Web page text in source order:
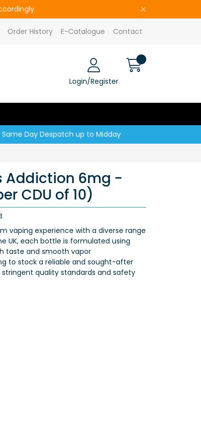
Order History E-Catalogue Contact
Login/Register
Same Day Despatch up to Midday
Addiction 6mg -
CDU of 10)
vaping experience with a diverse range
UK, each bottle is formulated using
taste and smooth vapor
to stock a reliable and sought-after
quality standards and safety